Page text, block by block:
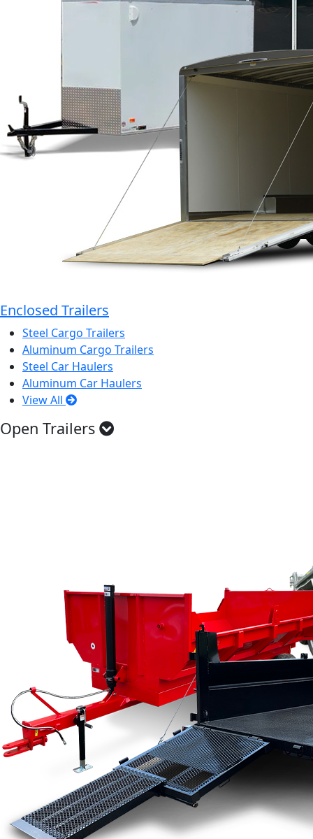
Enclosed Trailers
Steel Cargo Trailers
Aluminum Cargo Trailers
Steel Car Haulers
Aluminum Car Haulers
View All
Open Trailers